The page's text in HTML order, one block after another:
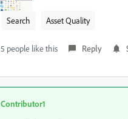
Search Asset Quality
5 people like this Reply
Contributor1